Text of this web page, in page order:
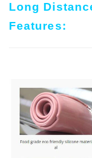
Long
Features: